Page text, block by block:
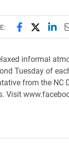
Share this
Share
informal
Tuesday of
from the
Visit